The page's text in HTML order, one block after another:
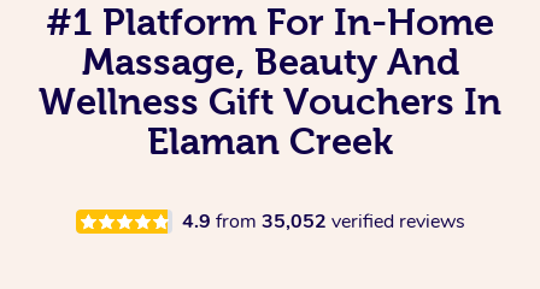
#1 Platform For In-Home
Massage, Beauty And
Wellness Gift Vouchers In
Elaman Creek
4.9 from 35,052 verified reviews